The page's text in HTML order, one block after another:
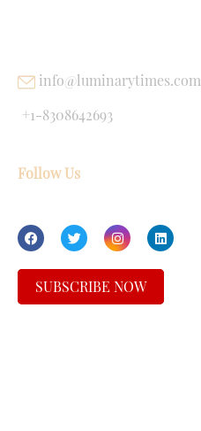
info@luminarytimes.com
+1-8308642693
Follow Us
SUBSCRIBE NOW